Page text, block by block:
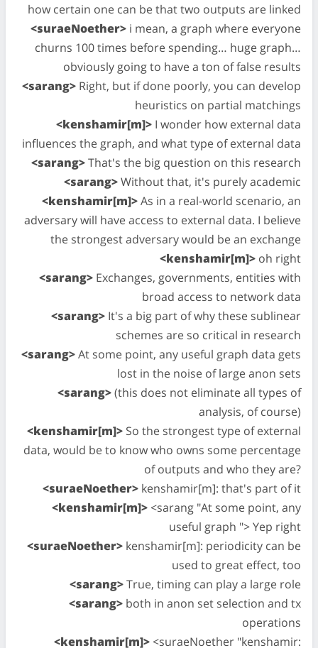
how certain one can be that two outputs are linked
<suraeNoether> i mean, a graph where everyone
churns 100 times before spending… huge graph…
obviously going to have a ton of false results
<sarang> Right, but if done poorly, you can develop
heuristics on partial matchings
<kenshamir[m]> I wonder how external data
influences the graph, and what type of external data
<sarang>That's the big question on this research
<sarang>Without that, it's purely academic
<kenshamir[m]>As in a real-world scenario, an
adversary will have access to external data. I believe
the strongest adversary would be an exchange
<kenshamir[m]> oh right
<sarang> Exchanges, governments, entities with
broad access to network data
<sarang> It's a big part of why these sublinear
schemes are so critical in research
<sarang>At some point, any useful graph data gets
lost in the noise of large anon sets
<sarang>(this does not eliminate all types of
analysis, of course)
<kenshamir[m]> So the strongest type of external
data, would be to know who owns some percentage
of outputs and who they are?
<suraeNoether> kenshamir[m]: that's part of it
<kenshamir[m]><sarang "At some point, any
useful graph "> Yep right
<suraeNoether> kenshamir[m]: periodicity can be
used to great effect, too
<sarang>True, timing can play a large role
<sarang> both in anon set selection and tx
operations
<kenshamir[m]><suraeNoether "kenshamir: